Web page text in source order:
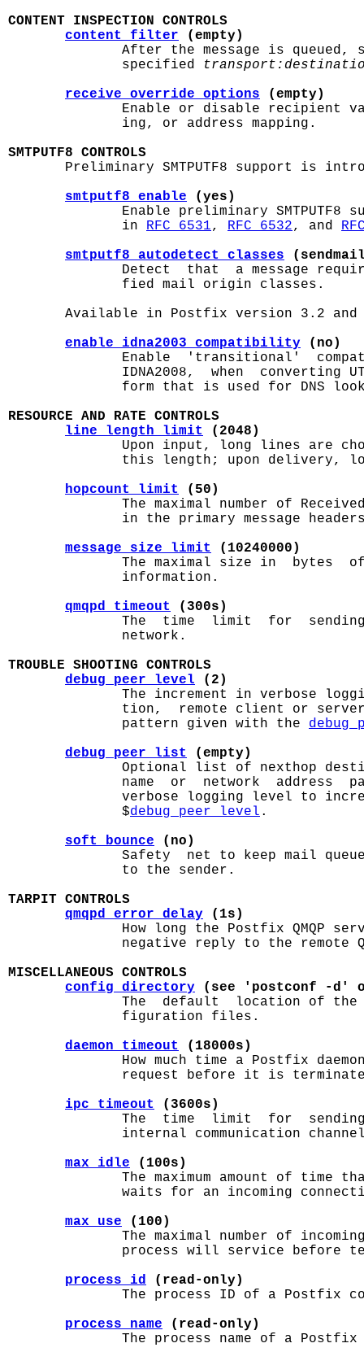
CONTENT INSPECTION CONTROLS
content_filter (empty)
After the message is queued,
              specified
receive_override_options (empty)
Enable or disable recipient
              ing, or address mapping.
SMTPUTF8 CONTROLS
Preliminary SMTPUTF8 support is
smtputf8_enable (yes)
Enable preliminary SMTPUTF8
              in
RFC 6531, RFC 6532, and
smtputf8_autodetect_classes
Detect  that  a message
              fied mail origin classes.
Available in Postfix version 3.2 and
enable_idna2003_compatibility (no)
Enable  'transitional'
IDNA2008,  when  converting
form that is used for DNS
RESOURCE AND RATE CONTROLS
line_length_limit
(2048)
Upon input, long lines are
this length; upon delivery,
hopcount_limit
(50)
The maximal number of
in the primary message
message_size_limit
(10240000)
The maximal size in  bytes
              information.
qmqpd_timeout
(300s)
The  time  limit  for
              network.
TROUBLE SHOOTING CONTROLS
debug_peer_level (2)
The increment in verbose
tion,  remote client or
              pattern given with the
debug_peer_list
(empty)
Optional list of nexthop
name  or  network  address
verbose logging level to
              $
debug_peer_level .
soft_bounce (no)
Safety  net to keep mail
              to the sender.
TARPIT CONTROLS
qmqpd_error_delay (1s)
How long the Postfix QMQP
negative reply to the remote
MISCELLANEOUS CONTROLS
config_directory (see 'postconf -d'
The  default  location of
              figuration files.
daemon_timeout
(18000s)
How much time a Postfix
request before it is
ipc_timeout
(3600s)
The  time  limit  for
internal communication
max_idle (100s)
The maximum amount of time
waits for an incoming
max_use (100)
The maximal number of
process will service before
process_id (read-only)
The process ID of a Postfix
process_name (read-only)
The process name of a